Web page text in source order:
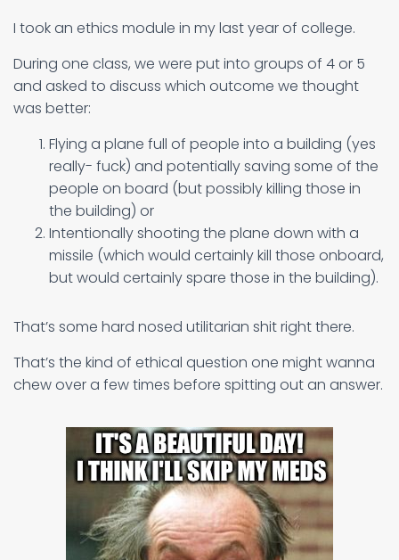
I took an ethics module in my last year of college.
During one class, we were put into groups of 4 or 5
and asked to discuss which outcome we thought
was better:
Flying a plane full of people into a building (yes
really- fuck) and potentially saving some of the
people on board (but possibly killing those in
the building) or
Intentionally shooting the plane down with a
missile (which would certainly kill those onboard,
but would certainly spare those in the building).
That’s some hard nosed utilitarian shit right there.
That’s the kind of ethical question one might wanna
chew over a few times before spitting out an answer.